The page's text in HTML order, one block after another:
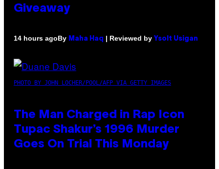
Giveaway
14 hours agoBy Maha Haq | Reviewed by Ysolt Usigan
PHOTO BY JOHN LOCHER/POOL/AFP VIA GETTY IMAGES
The Man Charged in Rap Icon
Tupac Shakur’s 1996 Murder
Goes On Trial This Monday